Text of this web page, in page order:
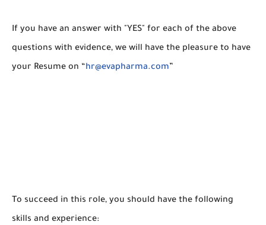
If you have an answer with "YES" for each of the above
questions with evidence, we will have the pleasure to have
your Resume on “hr@evapharma.com”
To succeed in this role, you should have the following
skills and experience: